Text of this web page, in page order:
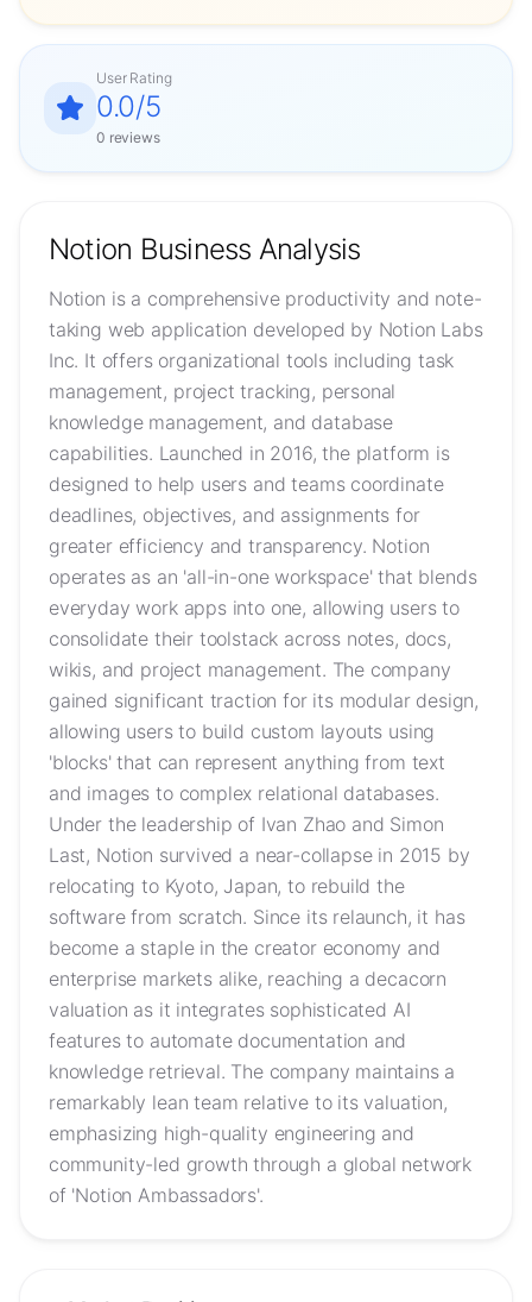
User Rating
0.0/5
0 reviews
Notion Business Analysis
Notion is a comprehensive productivity and note-
taking web application developed by Notion Labs
Inc. It offers organizational tools including task
management, project tracking, personal
knowledge management, and database
capabilities. Launched in 2016, the platform is
designed to help users and teams coordinate
deadlines, objectives, and assignments for
greater efficiency and transparency. Notion
operates as an 'all-in-one workspace' that blends
everyday work apps into one, allowing users to
consolidate their toolstack across notes, docs,
wikis, and project management. The company
gained significant traction for its modular design,
allowing users to build custom layouts using
'blocks' that can represent anything from text
and images to complex relational databases.
Under the leadership of Ivan Zhao and Simon
Last, Notion survived a near-collapse in 2015 by
relocating to Kyoto, Japan, to rebuild the
software from scratch. Since its relaunch, it has
become a staple in the creator economy and
enterprise markets alike, reaching a decacorn
valuation as it integrates sophisticated AI
features to automate documentation and
knowledge retrieval. The company maintains a
remarkably lean team relative to its valuation,
emphasizing high-quality engineering and
community-led growth through a global network
of 'Notion Ambassadors'.